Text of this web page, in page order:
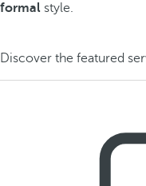
formal style.
Discover the featured